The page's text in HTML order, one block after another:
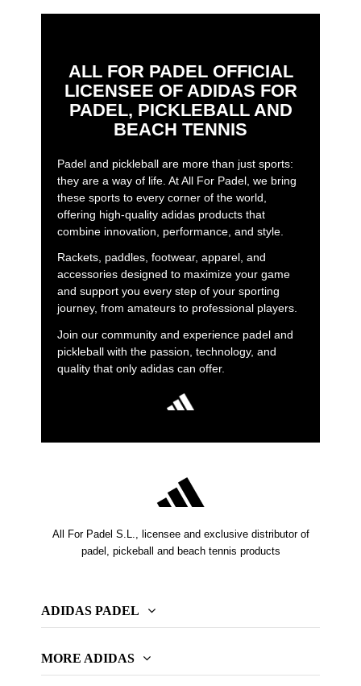
ALL FOR PADEL OFFICIAL
LICENSEE OF ADIDAS FOR
PADEL, PICKLEBALL AND
BEACH TENNIS
Padel and pickleball are more than just sports:
they are a way of life. At All For Padel, we bring
these sports to every corner of the world,
offering high-quality adidas products that
combine innovation, performance, and style.
Rackets, paddles, footwear, apparel, and
accessories designed to maximize your game
and support you every step of your sporting
journey, from amateurs to professional players.
Join our community and experience padel and
pickleball with the passion, technology, and
quality that only adidas can offer.
All For Padel S.L., licensee and exclusive distributor of
padel, pickeball and beach tennis products
ADIDAS PADEL
MORE ADIDAS